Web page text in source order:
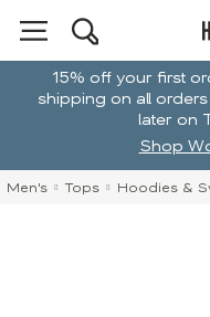
15% off your first
shipping on all
later on
Shop
Men's Tops Hoodies &